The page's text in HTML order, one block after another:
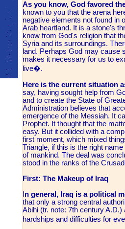
As you know, God favored
known to you that the arena
negative elements not found in
Arab heartland. It is a stone's
know from God's religion that
Syria and its surroundings.
land. Perhaps God may cause
makes it necessary for us to
live�.
Here is the current situation
say, having sought help from
and to create the State of
Administration believes that
emergence of the Messiah. It
Prophet. It thought that the
easy. But it collided with a
first moment, which mixed
Triangle, if this is the right
of mankind. The deal was
stood in the ranks of the
First: The Makeup of Iraq
n general, Iraq is a political
that only a strong central
Abihi (tr. note: 7th century
hardships and difficulties for